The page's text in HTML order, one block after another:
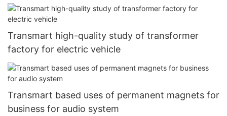
Transmart high-quality study of transformer
factory for electric vehicle
Transmart based uses of permanent magnets for
business for audio system